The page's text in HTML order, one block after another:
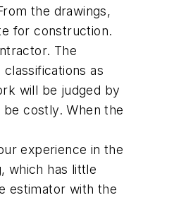
the drawings,
for construction.
The
as
will be judged by
costly. When the
experience in the
which has little
estimator with the